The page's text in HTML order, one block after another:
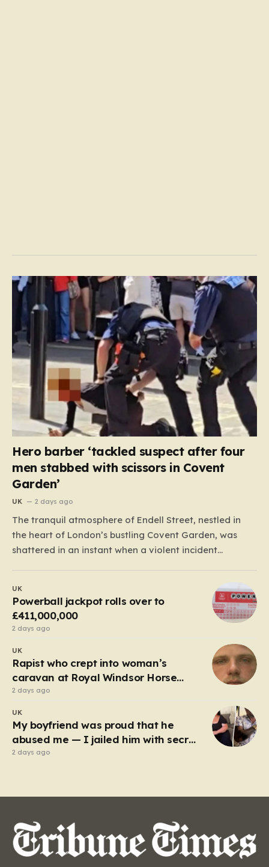
Hero barber ‘tackled suspect after four
men stabbed with scissors in Covent
Garden’
UK 2 days ago
The tranquil atmosphere of Endell Street, nestled in
the heart of London’s bustling Covent Garden, was
shattered in an instant when a violent incident
vibrant hub for tourists, shoppers, and local workers,
the area became the scene of a sudden, chaotic
emergency…
UK
Powerball jackpot rolls over to
£411,000,000
2 days ago
UK
Rapist who crept into woman’s
caravan at Royal Windsor Horse
Show is jailed
2 days ago
UK
My boyfriend was proud that he
abused me — I jailed him with secret
recordings
2 days ago